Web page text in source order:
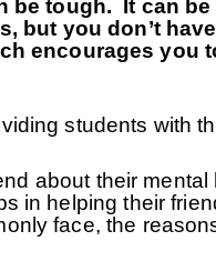
be tough. It can
but you don’t
encourages
students with
about their
in helping their
face, the